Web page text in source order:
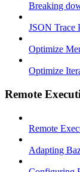
Breaking
JSON Trace
Optimize
Optimize
Remote
Remote
Adapting